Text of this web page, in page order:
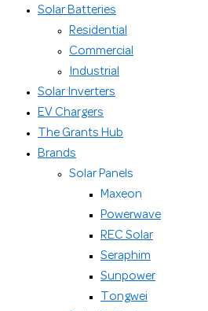
Solar Batteries
Residential
Commercial
Industrial
Solar Inverters
EV Chargers
The Grants Hub
Brands
Solar Panels
Maxeon
Powerwave
REC Solar
Seraphim
Sunpower
Tongwei